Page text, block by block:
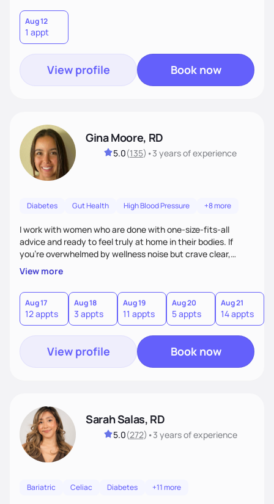
Aug 12
1 appt
View profile Book now
Gina Moore, RD
5.0(135) •3 yearsof experience
Diabetes Gut Health High Blood Pressure +8 more
I work with women who are done with one-size-fits-all
advice and ready to feel truly at home in their bodies. If
you're overwhelmed by wellness noise but crave clear,
personalized guidance, I’ve got you. I’m warm, intuitive, and
direct—equal parts cheerleader and truth-teller. I’ll meet
you where you are and help you build a nourishing,
sustainable lifestyle that feels empowering, realistic, and
uniquely yours.
View more
Aug 17
12 appts
Aug 18
3 appts
Aug 19
11 appts
Aug 20
5 appts
Aug 21
14 appts
View profile Book now
Sarah Salas, RD
5.0(272) •3 yearsof experience
Bariatric Celiac Diabetes +11 more